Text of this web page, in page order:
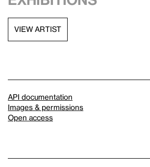
VIEW ARTIST
API documentation
Images & permissions
Open access